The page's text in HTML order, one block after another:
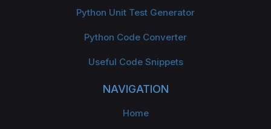
Python Unit Test Generator
Python Code Converter
Useful Code Snippets
NAVIGATION
Home